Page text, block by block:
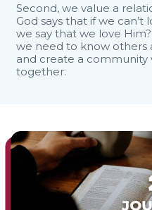
Second, we value a
God says that if we
we say that we love
we need to know others
and create a community
together.